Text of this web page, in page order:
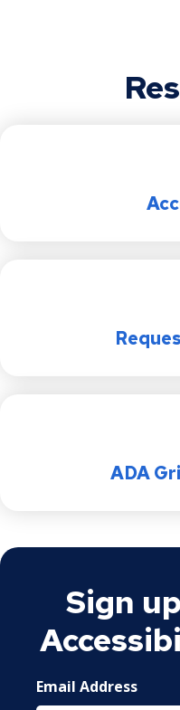
Saint Paul
Transition Plan
Saint Paul
Saint Paul
ADA
Sign
Email Address